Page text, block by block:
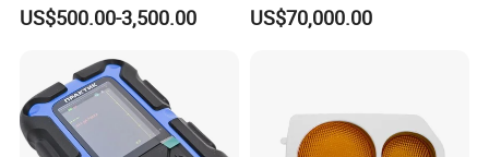
Mould HS CODE
Package Wooden Case, mould would be Fixed inside
Plastic Injection Molding
IATF/ISO 9001
US$500.00-3,500.00
Housing Frame Customized
US$70,000.00